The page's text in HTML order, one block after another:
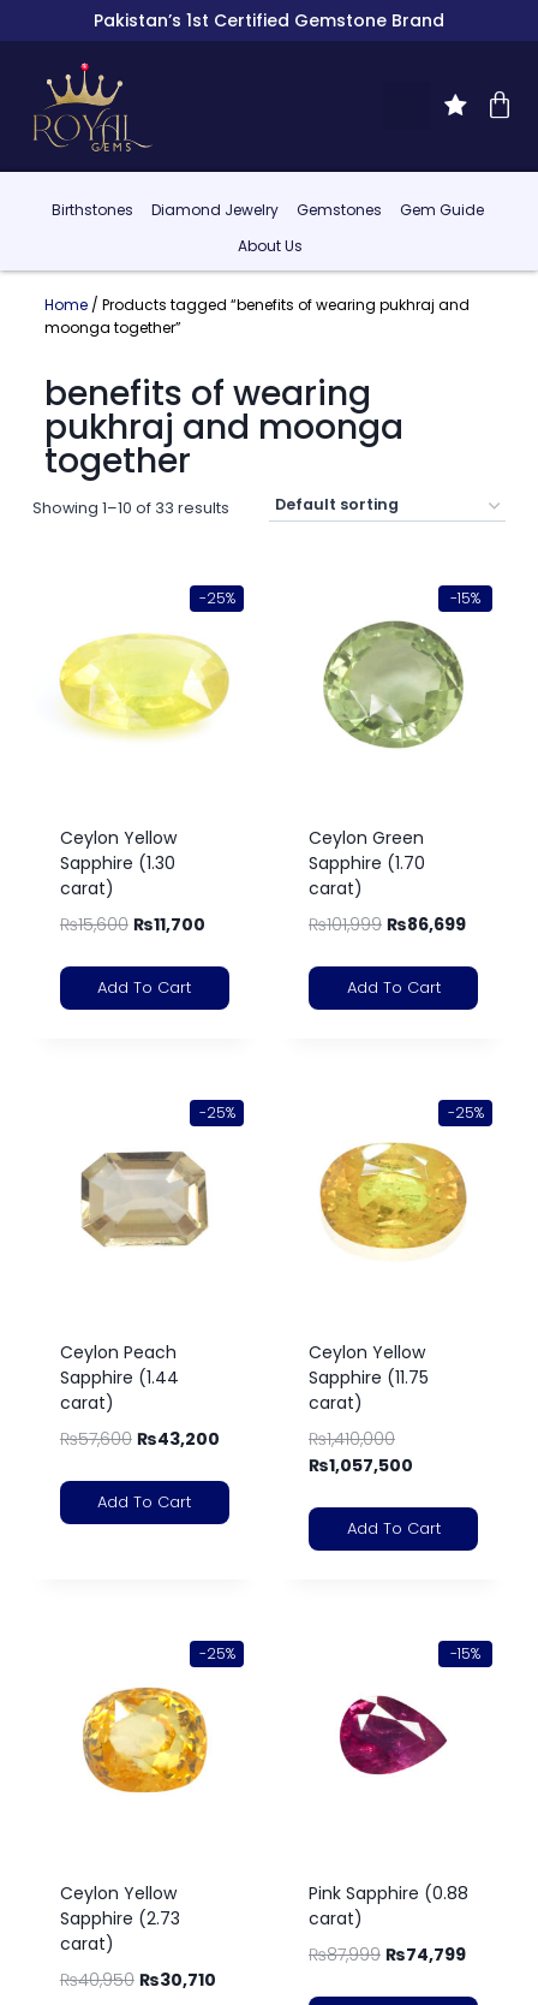
Pakistan’s 1st Certified Gemstone Brand
Birthstones Diamond Jewelry Gemstones
Gem Guide
About Us
Home/ Products tagged “benefits of wearing pukhraj and
moonga together”
benefits of wearing
pukhraj and moonga
together
Showing 1–10 of 33 results
-25%
Ceylon Yellow
Sapphire (1.30
carat)
₨15,600 ₨11,700
Add To Cart
-15%
Ceylon Green
Sapphire (1.70
carat)
₨101,999 ₨86,699
Add To Cart
-25%
Ceylon Peach
Sapphire (1.44
carat)
₨57,600 ₨43,200
Add To Cart
-25%
Ceylon Yellow
Sapphire (11.75
carat)
₨1,410,000
₨1,057,500
Add To Cart
-25%
Ceylon Yellow
Sapphire (2.73
carat)
₨40,950 ₨30,710
-15%
Pink Sapphire (0.88
carat)
₨87,999 ₨74,799